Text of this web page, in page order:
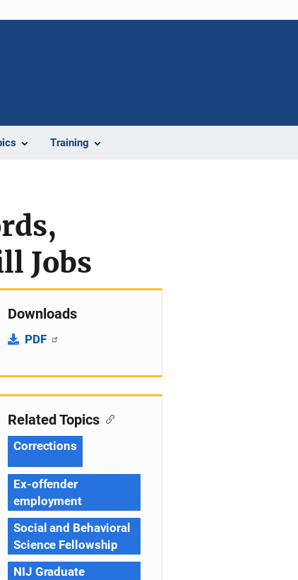
Training
Jobs
Downloads
PDF
Related Topics
Corrections
Ex-offender
employment
Social and Behavioral
Science Fellowship
NIJ Graduate